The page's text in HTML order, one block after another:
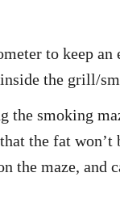
to keep an
the grill/
the smoking
the fat won’t
the maze, and